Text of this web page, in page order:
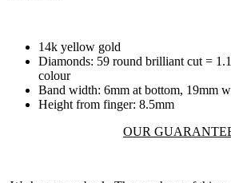
14k yellow gold
Diamonds: 59 round brilliant cut =
colour
Band width: 6mm at bottom, 19mm
Height from finger: 8.5mm
OUR